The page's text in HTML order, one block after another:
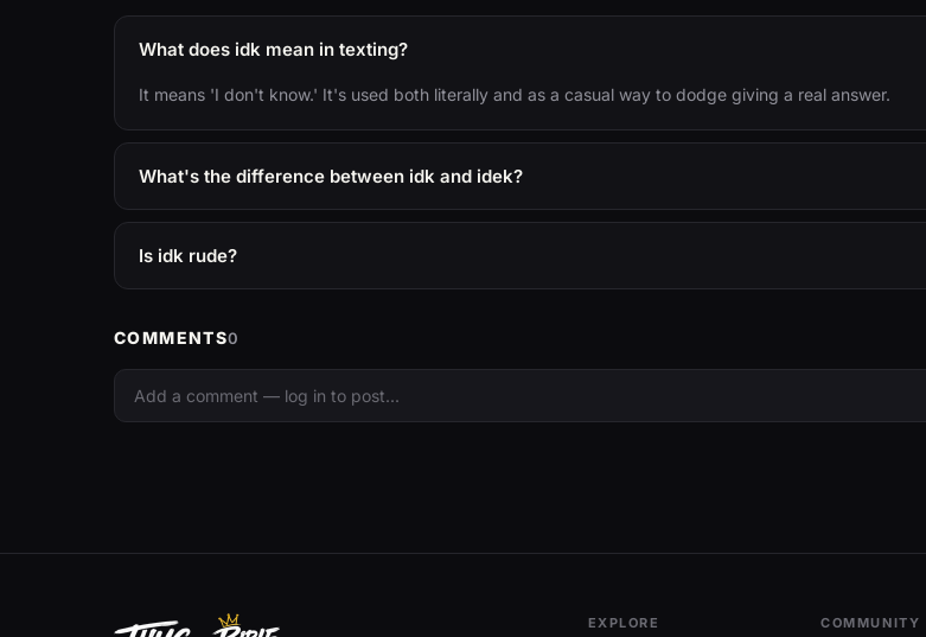
What does idk mean in texting?
It means 'I don't know.' It's used both literally and as a casual way to dodge giving a real answer.
What's the difference between idk and idek?
Is idk rude?
COMMENTS0
EXPLORE COMMUNITY